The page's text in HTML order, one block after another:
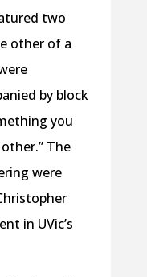
two
other of a
by block
you
The
were
in UVic’s